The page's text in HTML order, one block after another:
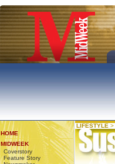
HOME
MIDWEEK
Coverstory
Feature Story
LIFESTYLE >